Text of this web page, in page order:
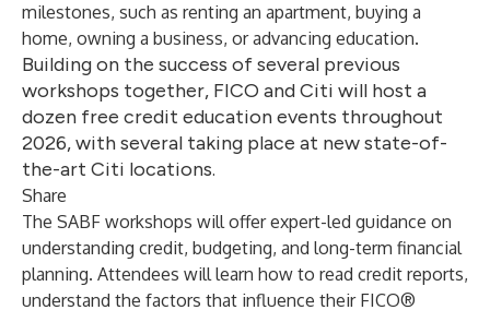
milestones, such as renting an apartment, buying a
home, owning a business, or advancing education.
Building on the success of several previous
workshops together, FICO and Citi will host a
dozen free credit education events throughout
2026, with several taking place at new state-of-
the-art Citi locations.
Share
The SABF workshops will offer expert-led guidance on
understanding credit, budgeting, and long-term financial
planning. Attendees will learn how to read credit reports,
understand the factors that influence their FICO®